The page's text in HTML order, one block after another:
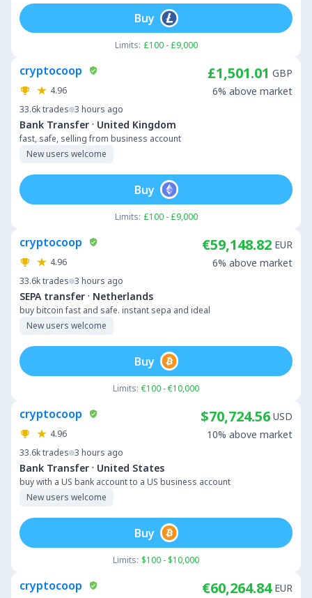
Limits: £100 - £9,000
Buy
cryptocoop
4.96
33.6ktrades 3 hours ago
Bank Transfer · United Kingdom
fast, safe, selling from business account
New users welcome
£1,501.01 GBP
6% above market
Limits: £100 - £9,000
Buy
cryptocoop
4.96
33.6ktrades 3 hours ago
SEPA transfer · Netherlands
buy bitcoin fast and safe. instant sepa and ideal
New users welcome
€59,148.82 EUR
6% above market
Limits: €100 - €10,000
Buy
cryptocoop
4.96
33.6ktrades 3 hours ago
Bank Transfer · United States
buy with a US bank account to a US business account
New users welcome
$70,724.56 USD
10% above market
Limits: $100 - $10,000
Buy
cryptocoop €60,264.84 EUR